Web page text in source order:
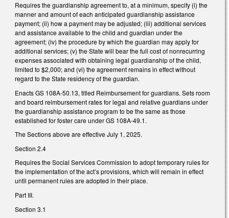
Requires the guardianship agreement to, at a minimum, specify (i) the
manner and amount of each anticipated guardianship assistance
payment; (ii) how a payment may be adjusted; (iii) additional services
and assistance available to the child and guardian under the
agreement; (iv) the procedure by which the guardian may apply for
additional services; (v) the State will bear the full cost of nonrecurring
expenses associated with obtaining legal guardianship of the child,
limited to $2,000; and (vi) the agreement remains in effect without
regard to the State residency of the guardian.
Enacts GS 108A-50.13, titled Reimbursement for guardians. Sets room
and board reimbursement rates for legal and relative guardians under
the guardianship assistance program to be the same as those
established for foster care under GS 108A-49.1.
The Sections above are effective July 1, 2025.
Section 2.4
Requires the Social Services Commission to adopt temporary rules for
the implementation of the act’s provisions, which will remain in effect
until permanent rules are adopted in their place.
Part III.
Section 3.1